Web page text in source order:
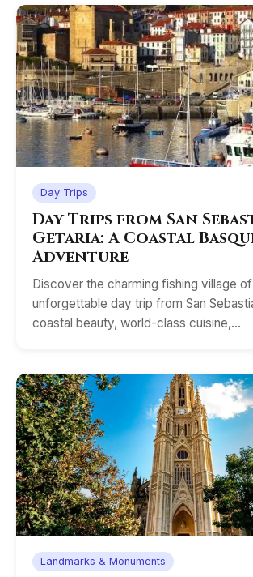
Day Trips
Day Trips from San
Getaria: A Coastal
Adventure
Discover the charming fishing village of
unforgettable day trip from San
coastal beauty, world-class cuisine,…
Landmarks & Monuments